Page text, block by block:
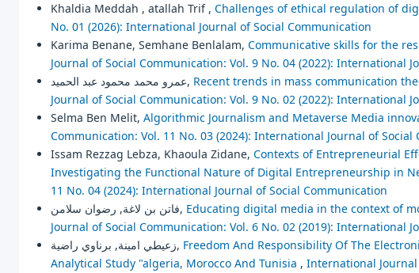
Khaldia Meddah , atallah Trif , Challenges of ethical regulation of
No. 01 (2026): International Journal of Social Communication
Karima Benane, Semhane Benlalam, Communicative skills for the
Journal of Social Communication: Vol. 9 No. 04 (2022): International
عمرو محمد محمود عبد الحميد, Recent trends in mass communication
Journal of Social Communication: Vol. 9 No. 02 (2022): International
Selma Ben Melit, Algorithmic Journalism and Metaverse Media
Communication: Vol. 11 No. 03 (2024): International Journal of Social
Issam Rezzag Lebza, Khaoula Zidane, Contexts of Entrepreneurial
Investigating the Functional Nature of Digital Entrepreneurship in
11 No. 04 (2024): International Journal of Social Communication
فاتن بن لاغة, رضوان سلامن, Educating digital media in the context of
Journal of Social Communication: Vol. 6 No. 02 (2019): International
زعيطي امينة, برناوي راضية, Freedom And Responsibility Of The
Analytical Study "algeria, Morocco And Tunisia , International